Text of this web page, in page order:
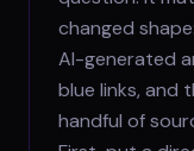
changed
AI-generated
blue links, and
handful of